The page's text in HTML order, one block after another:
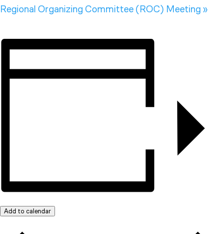
Regional Organizing Committee (ROC) Meeting »
Add to calendar